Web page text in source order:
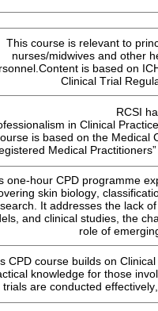
This course is relevant to
nurses/midwives and other
Content is based on
Clinical Trial
RCSI
in Clinical
is based on the Medical
Medical
one-hour CPD programme
skin biology,
It addresses the lack
and clinical studies, the
role of
CPD course builds on
knowledge for those
trials are conducted